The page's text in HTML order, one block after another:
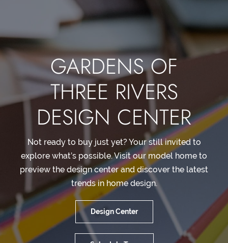
GARDENS OF
THREE RIVERS
DESIGN CENTER
Not ready to buy just yet? Your still invited to
explore what’s possible. Visit our model home to
preview the design center and discover the latest
trends in home design.
Design Center